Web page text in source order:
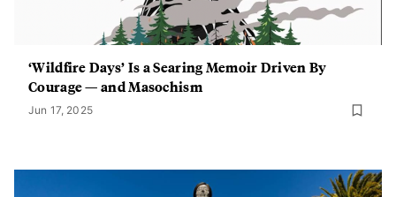
‘Wildfire Days’ Is a Searing Memoir Driven By
Courage — and Masochism
Jun 17, 2025